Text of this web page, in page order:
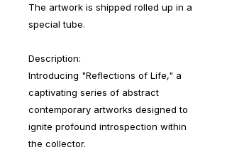
The artwork is shipped rolled up in a
special tube.
Description:
Introducing "Reflections of Life," a
captivating series of abstract
contemporary artworks designed to
ignite profound introspection within
the collector.